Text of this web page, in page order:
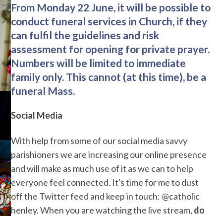
From Monday 22 June, it will be possible to
conduct funeral services in Church, if they
can fulfil the guidelines and risk
assessment for opening for private prayer.
Numbers will be limited to immediate
family only. This cannot (at this time), be a
funeral Mass.
Social Media
With help from some of our social media savvy
parishioners we are increasing our online presence
and will make as much use of it as we can to help
everyone feel connected. It's time for me to dust
off the Twitter feed and keep in touch: @catholic
henley. When you are watching the live stream, do